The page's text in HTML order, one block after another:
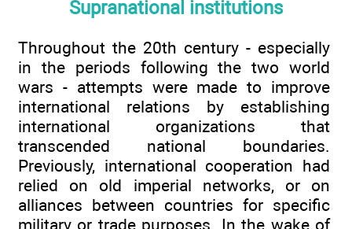
Supranational institutions
Throughout the 20th century - especially
in the periods following the two world
wars - attempts were made to improve
international relations by establishing
international organizations that
transcended national boundaries.
Previously, international cooperation had
relied on old imperial networks, or on
alliances between countries for specific
military or trade purposes. In the wake of